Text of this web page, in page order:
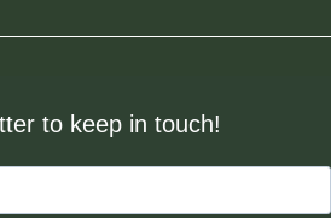
to keep in touch!